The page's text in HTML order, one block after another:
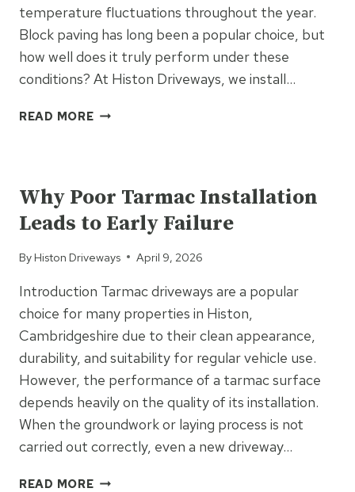
temperature fluctuations throughout the year.
Block paving has long been a popular choice, but
how well does it truly perform under these
conditions? At Histon Driveways, we install…
READ MOREHOW
DRIVEWAYS
IN
UK
Why Poor Tarmac Installation
Leads to Early Failure
By Histon Driveways April 9, 2026
Introduction Tarmac driveways are a popular
choice for many properties in Histon,
Cambridgeshire due to their clean appearance,
durability, and suitability for regular vehicle use.
However, the performance of a tarmac surface
depends heavily on the quality of its installation.
When the groundwork or laying process is not
carried out correctly, even a new driveway…
READ MOREWHY